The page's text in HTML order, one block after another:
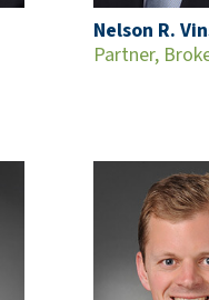
Nelson R.
Partner,